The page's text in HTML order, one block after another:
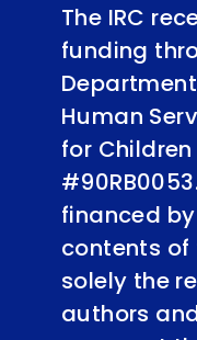
The IRC
funding
Human
for
financed
contents
solely the
authors